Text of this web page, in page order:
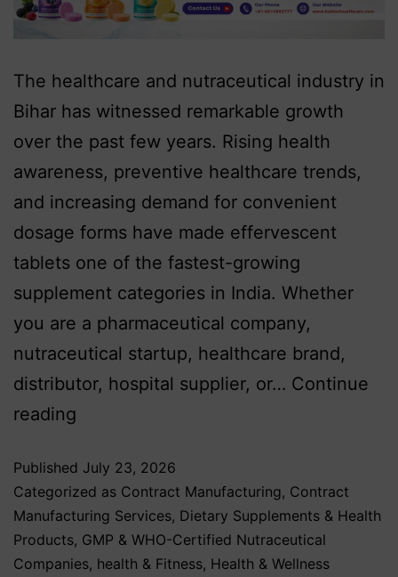
The healthcare and nutraceutical industry in
Bihar has witnessed remarkable growth
over the past few years. Rising health
awareness, preventive healthcare trends,
and increasing demand for convenient
dosage forms have made effervescent
tablets one of the fastest-growing
supplement categories in India. Whether
you are a pharmaceutical company,
nutraceutical startup, healthcare brand,
distributor, hospital supplier, or… Continue
reading
Published July 23, 2026
Categorized as Contract Manufacturing, Contract
Manufacturing Services, Dietary Supplements & Health
Products, GMP & WHO-Certified Nutraceutical
Companies, health & Fitness, Health & Wellness